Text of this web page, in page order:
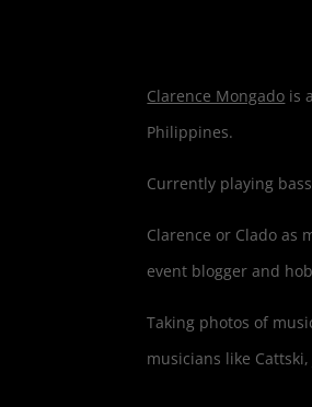
Clarence Mongado is
Philippines.
Currently playing
Clarence or Clado as
event blogger and
Taking photos of
musicians like